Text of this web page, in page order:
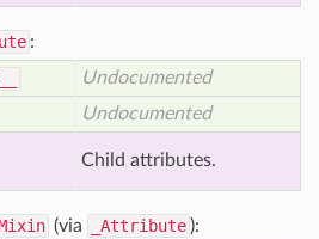
:
Undocumented
Undocumented
Child attributes.
(via _Attribute ):